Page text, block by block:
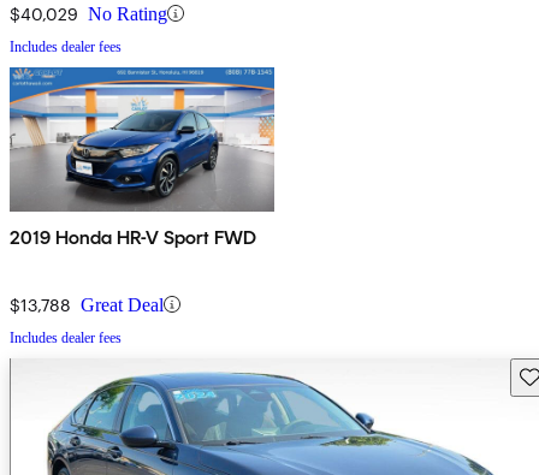
$40,029 No Rating
Includes dealer fees
2019 Honda HR-V Sport FWD
$13,788 Great Deal
Includes dealer fees